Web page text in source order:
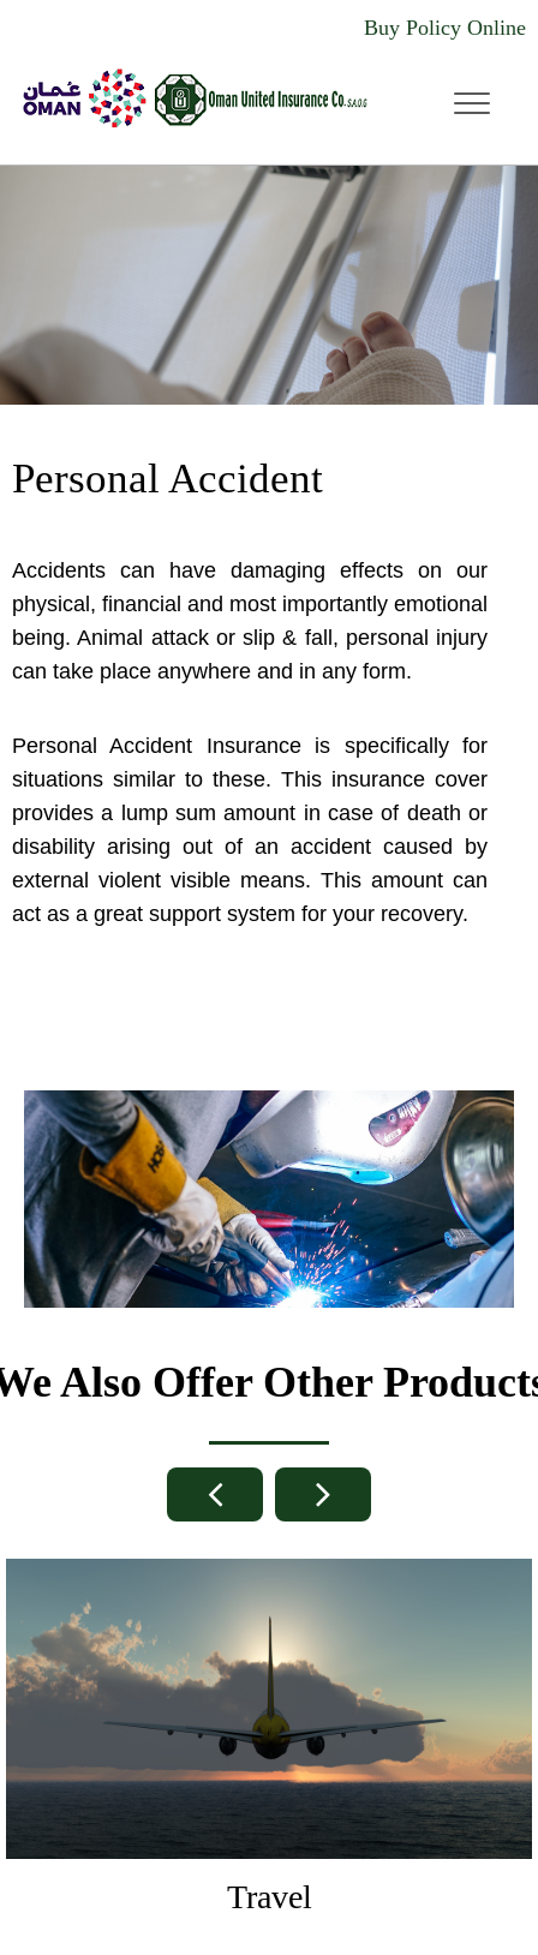
Buy Policy Online
Personal Accident
Accidents can have damaging effects on our
physical, financial and most importantly emotional
being. Animal attack or slip & fall, personal injury
can take place anywhere and in any form.
Personal Accident Insurance is specifically for
situations similar to these. This insurance cover
provides a lump sum amount in case of death or
disability arising out of an accident caused by
external violent visible means. This amount can
act as a great support system for your recovery.
Also Offer Other
Travel